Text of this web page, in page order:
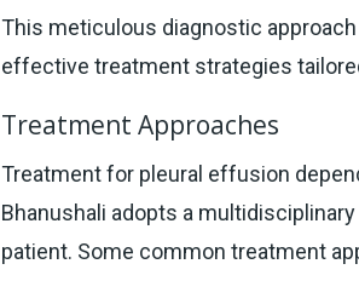
This meticulous diagnostic
effective treatment strategies
Treatment Approaches
Treatment for pleural effusion
Bhanushali adopts a
patient. Some common treatment